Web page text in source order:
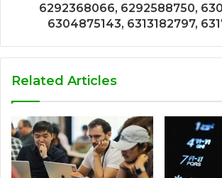
6292368066, 6292588750,
6304875143, 6313182797,
Related Articles